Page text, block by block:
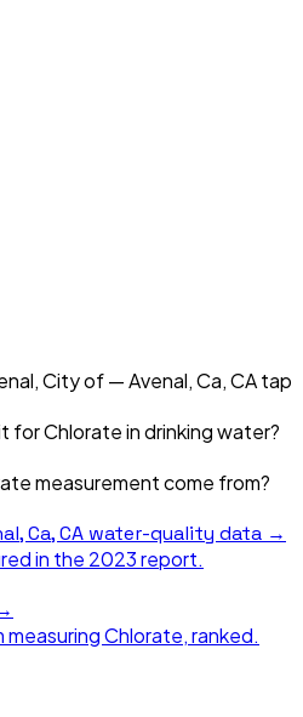
City of — Avenal, Ca, CA tap
for Chlorate in drinking water?
measurement come from?
Ca, CA water-quality data →
in the 2023report.
measuringChlorate, ranked.